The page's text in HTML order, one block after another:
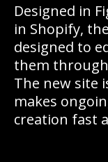
Designed in
in Shopify,
designed to
them
The new site
makes
creation fast